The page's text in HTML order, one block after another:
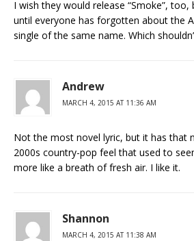
I wish they would release “Smoke”, too,
until everyone has forgotten about the
single of the same name. Which
Andrew
MARCH 4, 2015 AT 11:36 AM
Not the most novel lyric, but it has that
2000s country-pop feel that used to
more like a breath of fresh air. I like it.
Shannon
MARCH 4, 2015 AT 11:38 AM